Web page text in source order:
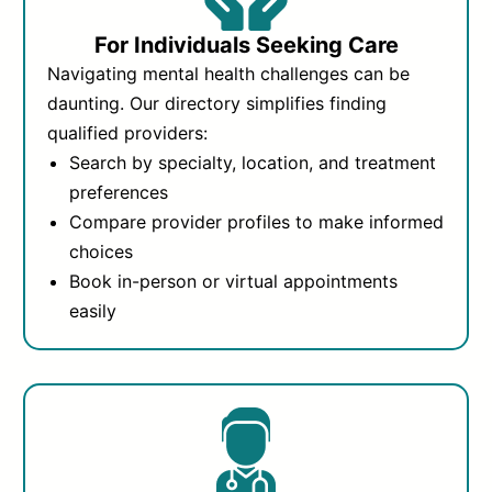
For Individuals Seeking Care
Navigating mental health challenges can be
daunting. Our directory simplifies finding
qualified providers:
Search by specialty, location, and treatment
preferences
Compare provider profiles to make informed
choices
Book in-person or virtual appointments
easily